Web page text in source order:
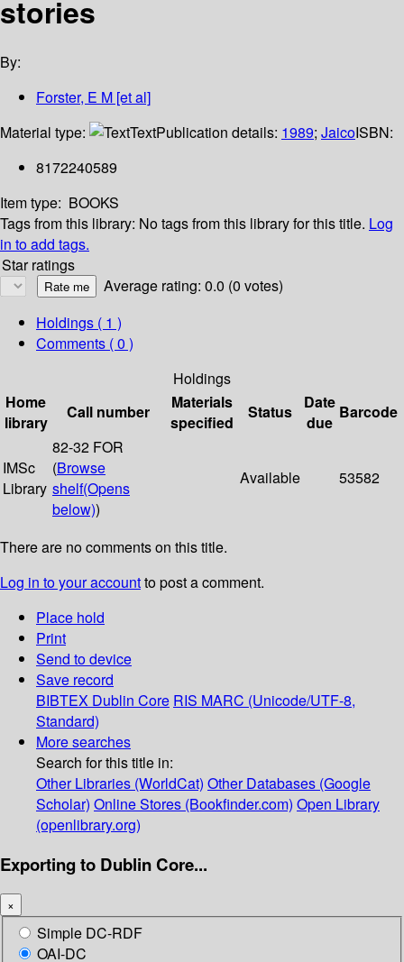
stories
By:
Forster, E M [et al]
Material type:
TextPublication details: 1989; JaicoISBN:
8172240589
Item type: BOOKS
Tags from this library: No tags from this library for this title. Log
in to add tags.
Star ratings
Average rating: 0.0 (0 votes)
Holdings ( 1 )
Comments ( 0 )
Holdings
Home
library
Call number
Materials
specified
Status
Date
due
Barcode
IMSc
Library
82-32 FOR
(Browse
shelf(Opens
below))
Available 53582
There are no comments on this title.
Log in to your accountto post a comment.
Place hold
Print
Send to device
Save record
BIBTEX Dublin Core RIS MARC (Unicode/UTF-8,
Standard)
More searches
Search for this title in:
Other Libraries (WorldCat) Other Databases (Google
Scholar) Online Stores (Bookfinder.com) Open Library
(openlibrary.org)
Exporting to Dublin Core...
×
Simple DC-RDF
OAI-DC